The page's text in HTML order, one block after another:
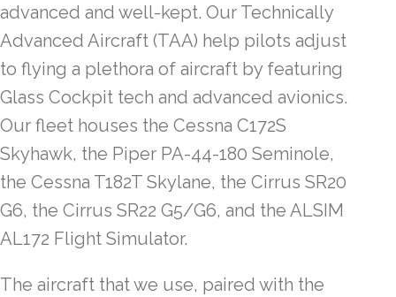
advanced and well-kept. Our Technically
Advanced Aircraft (TAA) help pilots adjust
to flying a plethora of aircraft by featuring
Glass Cockpit tech and advanced avionics.
Our fleet houses the Cessna C172S
Skyhawk, the Piper PA-44-180 Seminole,
the Cessna T182T Skylane, the Cirrus SR20
G6, the Cirrus SR22 G5/G6, and the ALSIM
AL172 Flight Simulator.
The aircraft that we use, paired with the